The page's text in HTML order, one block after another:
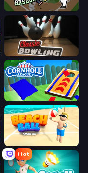
Hotfoot Baseball
Classic Bowling
Cornhole League
Hot